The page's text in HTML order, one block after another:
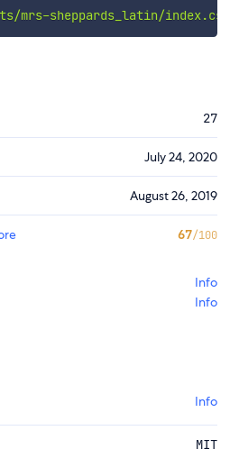
mrs-sheppards_latin/index.css"
27
July 24, 2020
August 26, 2019
67/100
Info
Info
Info
MIT